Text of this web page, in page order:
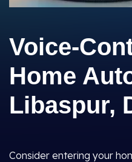
Voice-
Home
Libaspur,
Consider entering your